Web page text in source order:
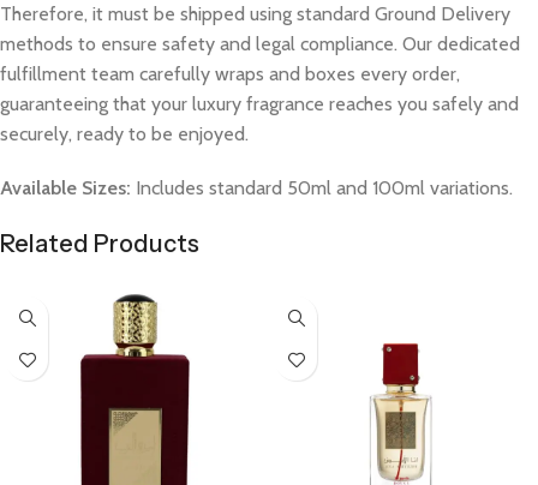
Therefore, it must be shipped using standard Ground Delivery
methods to ensure safety and legal compliance. Our dedicated
fulfillment team carefully wraps and boxes every order,
guaranteeing that your luxury fragrance reaches you safely and
securely, ready to be enjoyed.
Available Sizes: Includes standard 50ml and 100ml variations.
Related Products